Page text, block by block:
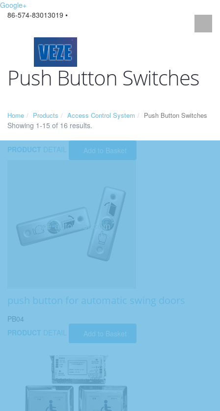
Google+
86-574-83013019 •
Push Button Switches
Home Products Access Control System Push Button Switches
Showing 1-15 of 16 results.
PRODUCT DETAIL Add to Basket
push button for automatic swing doors
PB04
PRODUCT DETAIL Add to Basket